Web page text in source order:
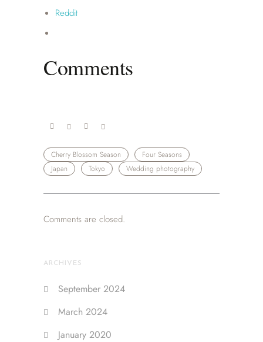
Reddit
Comments
Cherry Blossom Season
Four Seasons
Japan
Tokyo Wedding photography
Comments are closed.
ARCHIVES
September 2024
March 2024
January 2020